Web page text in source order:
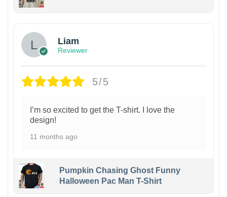
Liam
Reviewer
5/5
I’m so excited to get the T-shirt. I love the
design!
11 months ago
Pumpkin Chasing Ghost Funny
Halloween Pac Man T-Shirt